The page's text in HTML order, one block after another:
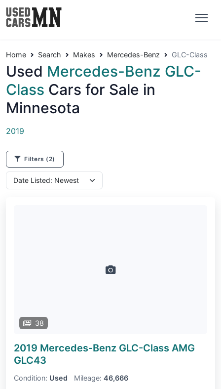
Home Search Makes Mercedes-Benz GLC-Class
Used Mercedes-Benz GLC-
Class Cars for Sale in
Minnesota
2019
Filters (2)
38
2019 Mercedes-Benz GLC-Class AMG
GLC43
Condition: Used Mileage: 46,666